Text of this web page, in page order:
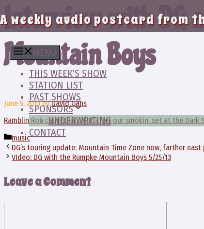
A weekly audio postcard from
MENU
THIS WEEK’S SHOW
STATION LIST
PAST SHOWS
SPONSORS
UNDERWRITING
CONTACT
Interview with DG
Mountain Boys
June 5, 2013 byDavid Gans
Ramblin Rob caught us right after our smokin’ set at the Dark
Categories
music
DG’s touring update: Mountain Time Zone now, farther
VIdeo: DG with the Rumpke Mountain Boys 5/25/13
Leave a Comment